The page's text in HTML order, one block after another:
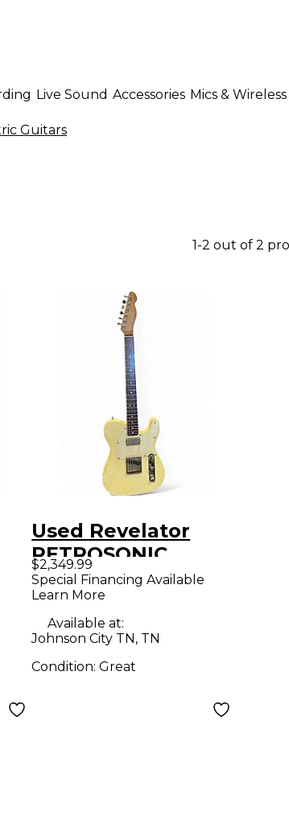
Live Sound Accessories Mics & Wireless
Guitars
1-2 out of 2
Used Revelator
RETROSONIC
White Blonde Solid
Body Electric
Guitar
$2,349.99
Special Financing Available
Learn More
Available at:
Johnson City TN, TN
Condition:Great